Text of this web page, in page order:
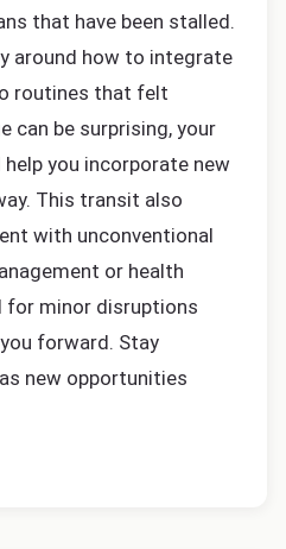
that have been stalled.
around how to integrate
routines that felt
can be surprising, your
you incorporate new
This transit also
with unconventional
or health
for minor disruptions
forward. Stay
new opportunities